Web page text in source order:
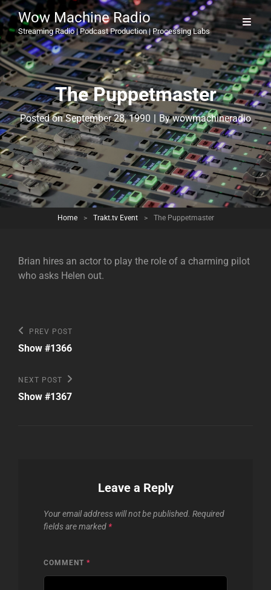
Wow Machine Radio
Streaming Radio | Podcast Production | Processing Labs
The Puppetmaster
Posted onSeptember 28, 1990 | ByByline
wowmachineradio
Home > Trakt.tv Event > The Puppetmaster
Brian hires an actor to play the role of a charming pilot
who asks Helen out.
Post
navigation
Previous
Post
PREV POST
Show #1366
Next
Post
NEXT POST
Show #1367
Leave a Reply
Your email address will not be published. Required
fields are marked *
COMMENT *